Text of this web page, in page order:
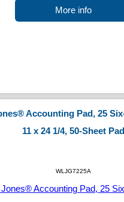
More info
Accounting Pad, 25
11 x 24 1/4, 50-Sheet Pad
WLJG7225A